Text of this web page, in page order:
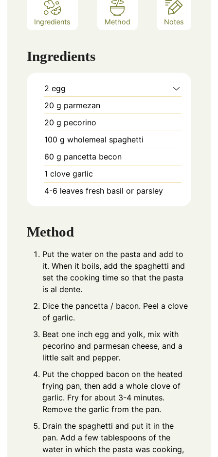
Ingredients Method Notes
Ingredients
2 egg
20 g parmezan
20 g pecorino
100 g wholemeal spaghetti
60 g pancetta becon
1 clove garlic
4-6 leaves fresh basil or parsley
Method
Put the water on the pasta and add to
it. When it boils, add the spaghetti and
set the cooking time so that the pasta
is al dente.
Dice the pancetta / bacon. Peel a clove
of garlic.
Beat one inch egg and yolk, mix with
pecorino and parmesan cheese, and a
little salt and pepper.
Put the chopped bacon on the heated
frying pan, then add a whole clove of
garlic. Fry for about 3-4 minutes.
Remove the garlic from the pan.
Drain the spaghetti and put it in the
pan. Add a few tablespoons of the
water in which the pasta was cooking,